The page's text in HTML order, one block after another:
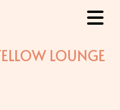
LOUNGE